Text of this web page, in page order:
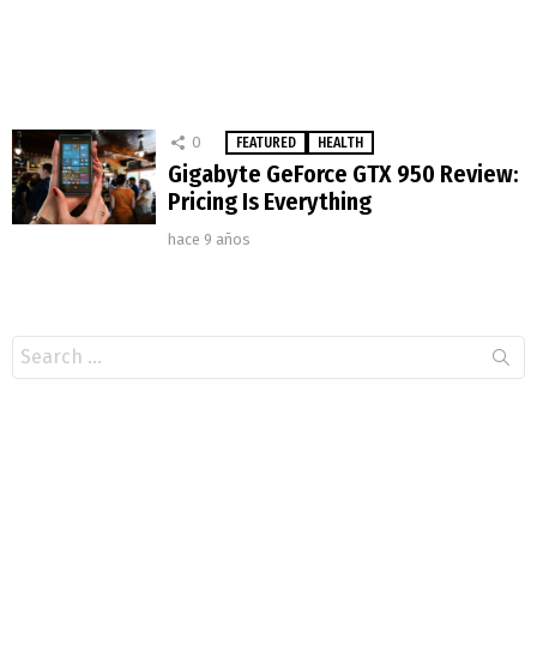
0 FEATURED HEALTH
Gigabyte GeForce GTX 950 Review:
Pricing Is Everything
hace 9 años
for: